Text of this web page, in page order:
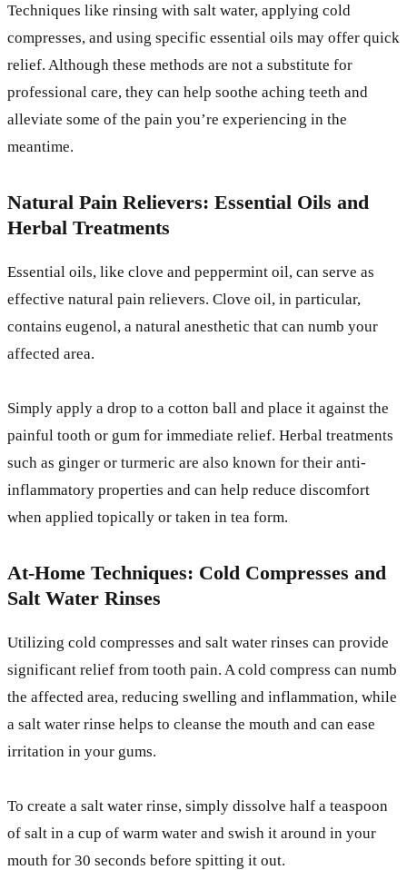
Techniques like rinsing with salt water, applying cold
compresses, and using specific essential oils may offer quick
relief. Although these methods are not a substitute for
professional care, they can help soothe aching teeth and
alleviate some of the pain you’re experiencing in the
meantime.
Natural Pain Relievers: Essential Oils and
Herbal Treatments
Essential oils, like clove and peppermint oil, can serve as
effective natural pain relievers. Clove oil, in particular,
contains eugenol, a natural anesthetic that can numb your
affected area.
Simply apply a drop to a cotton ball and place it against the
painful tooth or gum for immediate relief. Herbal treatments
such as ginger or turmeric are also known for their anti-
inflammatory properties and can help reduce discomfort
when applied topically or taken in tea form.
At-Home Techniques: Cold Compresses and
Salt Water Rinses
Utilizing cold compresses and salt water rinses can provide
significant relief from tooth pain. A cold compress can numb
the affected area, reducing swelling and inflammation, while
a salt water rinse helps to cleanse the mouth and can ease
irritation in your gums.
To create a salt water rinse, simply dissolve half a teaspoon
of salt in a cup of warm water and swish it around in your
mouth for 30 seconds before spitting it out.